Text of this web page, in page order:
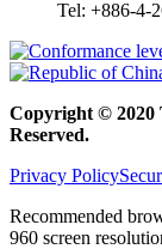
Tel: +886-4-
Copyright © 2020
Reserved.
Privacy Policy
Recommended
960 screen